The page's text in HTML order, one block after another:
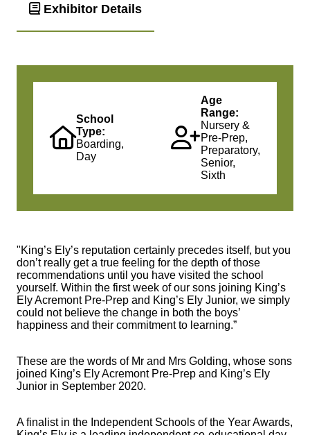
Exhibitor Details
School
Type:
Boarding,
Day
Age
Range:
Nursery &
Pre-Prep,
Preparatory,
Senior,
Sixth
"King’s Ely’s reputation certainly precedes itself, but you
don’t really get a true feeling for the depth of those
recommendations until you have visited the school
yourself. Within the first week of our sons joining King’s
Ely Acremont Pre-Prep and King’s Ely Junior, we simply
could not believe the change in both the boys’
happiness and their commitment to learning.”
These are the words of Mr and Mrs Golding, whose sons
joined King’s Ely Acremont Pre-Prep and King’s Ely
Junior in September 2020.
A finalist in the Independent Schools of the Year Awards,